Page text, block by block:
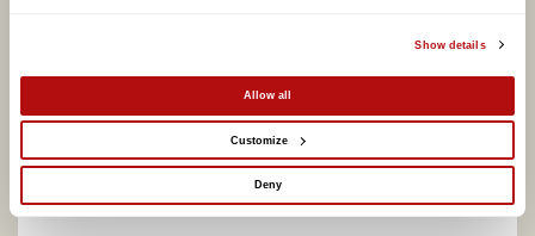
Show details
Allow all
Customize
Deny